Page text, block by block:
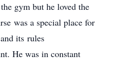
gym but he loved the
was a special place for
its rules
He was in constant